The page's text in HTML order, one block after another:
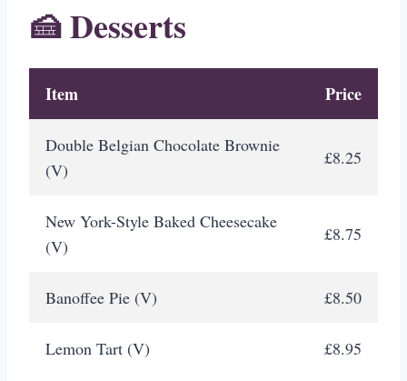
🍰 Desserts
Item Price
Double Belgian Chocolate Brownie
(V)
£8.25
New York-Style Baked Cheesecake
(V)
£8.75
Banoffee Pie (V) £8.50
Lemon Tart (V) £8.95